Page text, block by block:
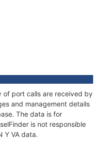
of port calls are received by
and management details
The data is for
is not responsible
Y VA data.